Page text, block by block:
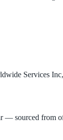
Services Inc
— sourced from